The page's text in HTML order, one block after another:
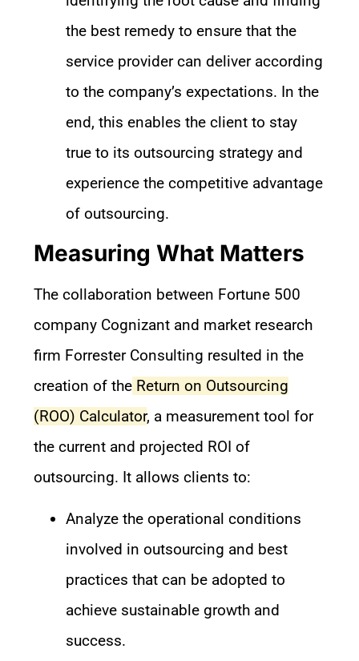
the best remedy to ensure that the
service provider can deliver according
to the company’s expectations. In the
end, this enables the client to stay
true to its outsourcing strategy and
experience the competitive advantage
of outsourcing.
Measuring What Matters
The collaboration between Fortune 500
company Cognizant and market research
firm Forrester Consulting resulted in the
creation of the Return on Outsourcing
(ROO) Calculator, a measurement tool for
the current and projected ROI of
outsourcing. It allows clients to:
Analyze the operational conditions
involved in outsourcing and best
practices that can be adopted to
achieve sustainable growth and
success.